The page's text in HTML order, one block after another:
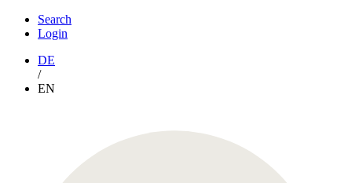
Search
Login
DE
/
EN